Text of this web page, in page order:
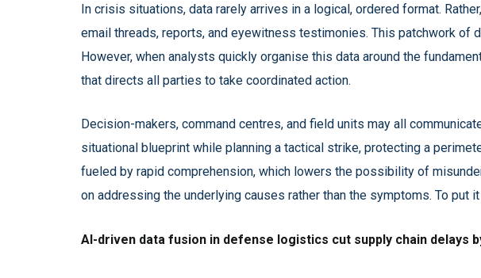
In crisis situations, data rarely arrives in a logical, ordered format.
email threads, reports, and eyewitness testimonies. This patchwork
However, when analysts quickly organise this data around the
that directs all parties to take coordinated action.
Decision-makers, command centres, and field units may all
situational blueprint while planning a tactical strike, protecting a
fueled by rapid comprehension, which lowers the possibility of
on addressing the underlying causes rather than the symptoms. To
AI-driven data fusion in defense logistics cut supply chain delays